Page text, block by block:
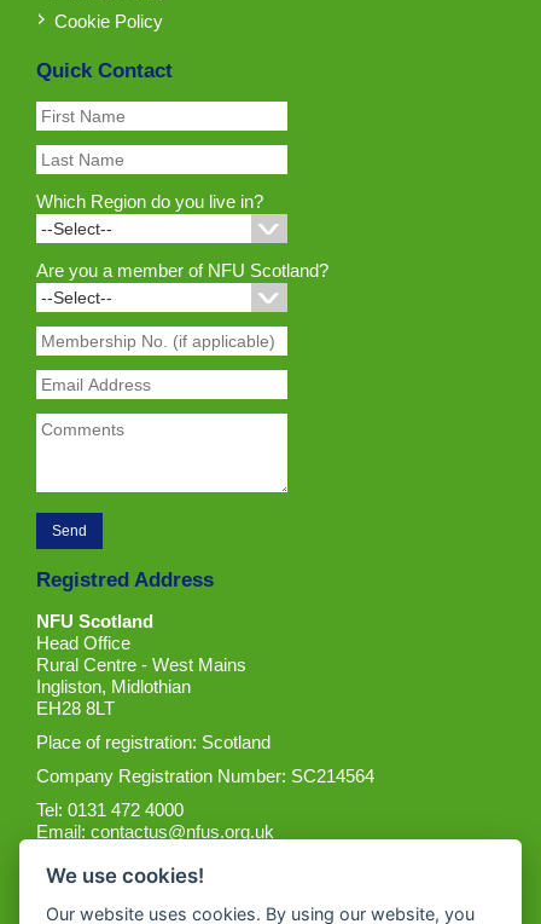
Cookie Policy
Quick Contact
Which Region do you live in?
Are you a member of NFU Scotland?
Registred Address
NFU Scotland
Head Office
Rural Centre - West Mains
Ingliston, Midlothian
EH28 8LT
Place of registration: Scotland
Company Registration Number: SC214564
Tel: 0131 472 4000
Email:contactus@nfus.org.uk
We use cookies!
Our website uses cookies. By using our website, you